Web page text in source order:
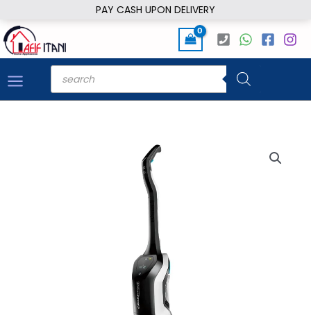
PAY CASH UPON DELIVERY
to
content
Products
search